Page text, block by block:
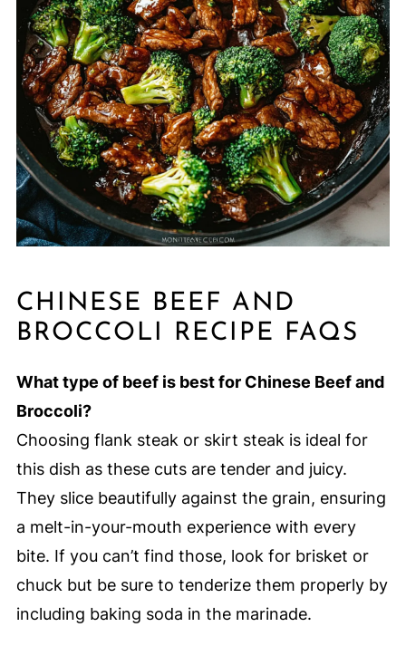
CHINESE BEEF AND
BROCCOLI RECIPE FAQS
What type of beef is best for Chinese Beef and
Broccoli?
Choosing flank steak or skirt steak is ideal for
this dish as these cuts are tender and juicy.
They slice beautifully against the grain, ensuring
a melt-in-your-mouth experience with every
bite. If you can’t find those, look for brisket or
chuck but be sure to tenderize them properly by
including baking soda in the marinade.